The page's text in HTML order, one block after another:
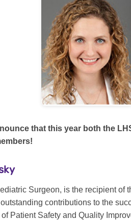
that this year both the
Surgeon, is the recipient
contributions to the
of Patient Safety and Quality